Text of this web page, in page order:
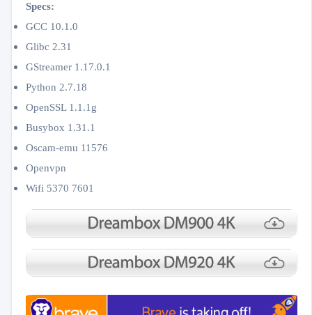
Specs:
GCC 10.1.0
Glibc 2.31
GStreamer 1.17.0.1
Python 2.7.18
OpenSSL 1.1.1g
Busybox 1.31.1
Oscam-emu 11576
Openvpn
Wifi 5370 7601